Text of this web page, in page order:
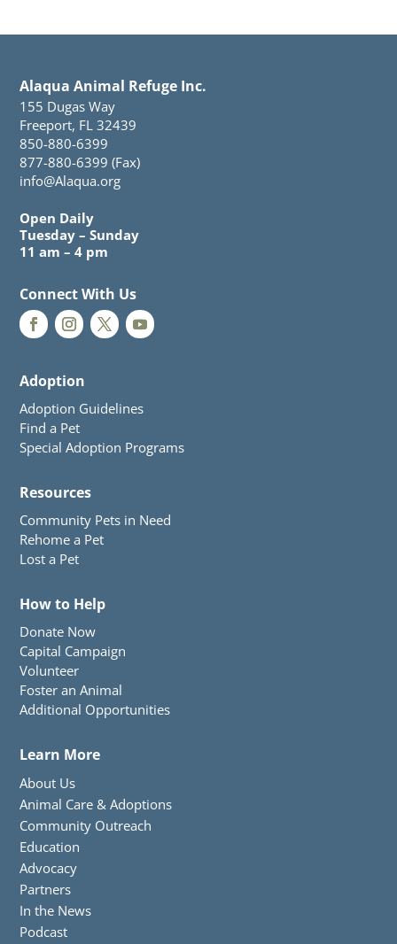
Alaqua Animal Refuge Inc.
155 Dugas Way
Freeport, FL 32439
850-880-6399
877-880-6399 (Fax)
info@Alaqua.org
Open Daily
Tuesday – Sunday
11 am – 4 pm
Connect With Us
Adoption
Adoption Guidelines
Find a Pet
Special Adoption Programs
Resources
Community Pets in Need
Rehome a Pet
Lost a Pet
How to Help
Donate Now
Capital Campaign
Volunteer
Foster an Animal
Additional Opportunities
Learn More
About Us
Animal Care & Adoptions
Community Outreach
Education
Advocacy
Partners
In the News
Podcast